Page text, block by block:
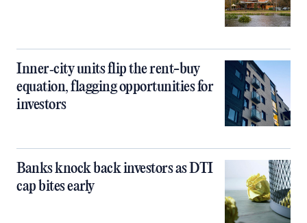
Inner‑city units flip the rent-buy
equation, flagging opportunities for
investors
Banks knock back investors as DTI
cap bites early